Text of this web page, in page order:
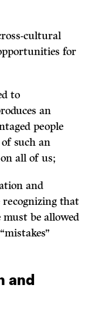
cultural
for
to
an
people
such an
all of us;
and
that
must be allowed
and